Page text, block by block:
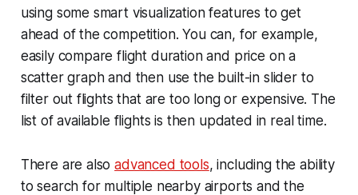
using some smart visualization features to get
ahead of the competition. You can, for example,
easily compare flight duration and price on a
scatter graph and then use the built-in slider to
filter out flights that are too long or expensive. The
list of available flights is then updated in real time.
There are alsoadvanced tools, including the ability
to search for multiple nearby airports and the